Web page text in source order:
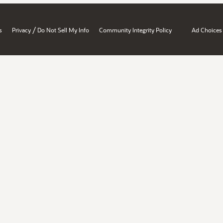
Privacy / Do Not Sell My Info Community Integrity Policy Ad Choices